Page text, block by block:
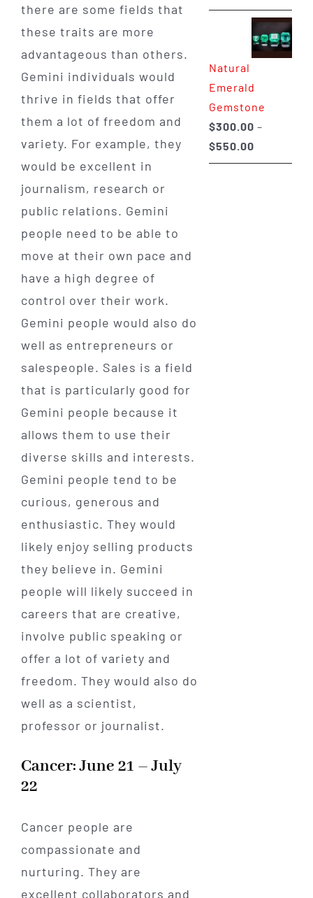
there are some fields that
these traits are more
advantageous than others.
Gemini individuals would
thrive in fields that offer
them a lot of freedom and
variety. For example, they
would be excellent in
journalism, research or
public relations. Gemini
people need to be able to
move at their own pace and
have a high degree of
control over their work.
Gemini people would also do
well as entrepreneurs or
salespeople. Sales is a field
that is particularly good for
Gemini people because it
allows them to use their
diverse skills and interests.
Gemini people tend to be
curious, generous and
enthusiastic. They would
likely enjoy selling products
they believe in. Gemini
people will likely succeed in
careers that are creative,
involve public speaking or
offer a lot of variety and
freedom. They would also do
well as a scientist,
professor or journalist.
Cancer: June 21 – July
22
Cancer people are
compassionate and
nurturing. They are
excellent collaborators and
range:
$350.00
through
Natural
Emerald
Gemstone
$300.00 –
$550.00Price
range: